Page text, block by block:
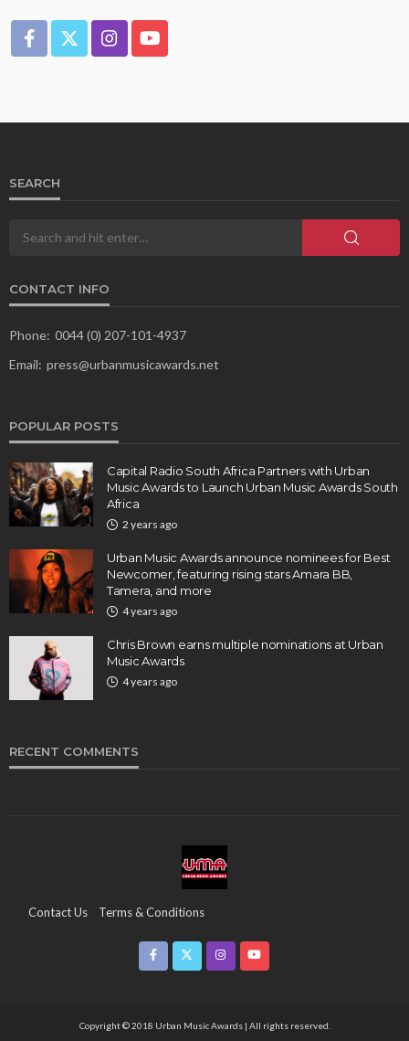
SEARCH
CONTACT INFO
Phone: 0044 (0) 207-101-4937
Email: press@urbanmusicawards.net
POPULAR POSTS
Capital Radio South Africa Partners with Urban
Music Awards to Launch Urban Music Awards South
Africa
2 years ago
Urban Music Awards announce nominees for Best
Newcomer, featuring rising stars Amara BB,
Tamera, and more
4 years ago
Chris Brown earns multiple nominations at Urban
Music Awards
4 years ago
RECENT COMMENTS
Contact Us Terms & Conditions
Copyright & Infringement On The UMA Brand
Copyright © 2018 Urban Music Awards | All rights reserved.